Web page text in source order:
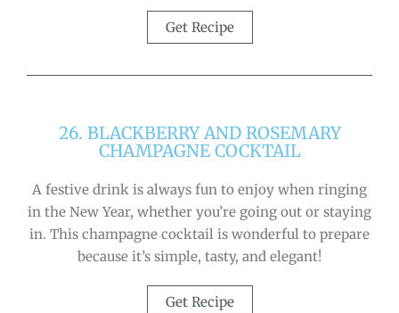
Get Recipe
26. BLACKBERRY AND ROSEMARY
CHAMPAGNE COCKTAIL
A festive drink is always fun to enjoy when ringing
in the New Year, whether you’re going out or staying
in. This champagne cocktail is wonderful to prepare
because it’s simple, tasty, and elegant!
Get Recipe